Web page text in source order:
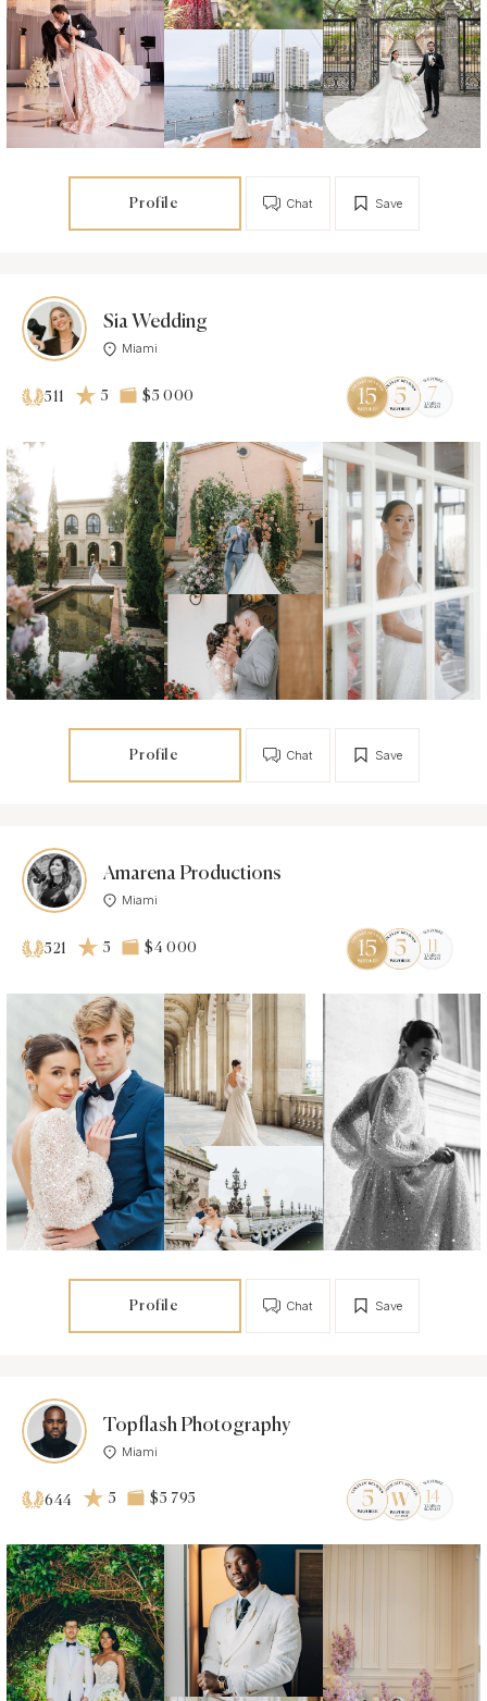
Profile Save
Chat
Sia Wedding
Miami
511 5 $5 000
Profile Save
Chat
Amarena Productions
Miami
521 5 $4 000
Profile Save
Chat
Topflash Photography
Miami
644 5 $5 795